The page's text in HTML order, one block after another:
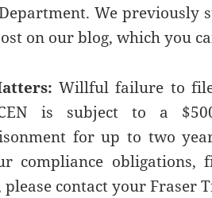
We previously
on our blog, which you
Willful failure to
is subject to a
for up to two
compliance obligations,
please contact your Fraser